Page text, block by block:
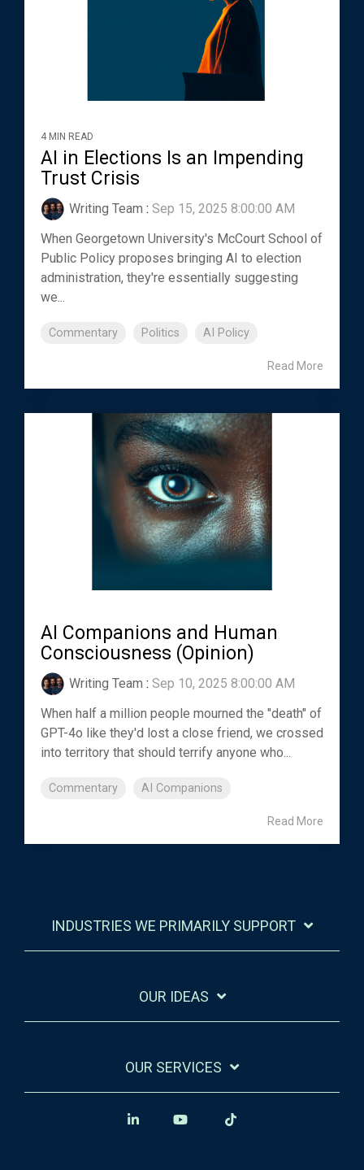
4 MIN READ
AI in Elections Is an Impending
Trust Crisis
Writing Team : Sep 15, 2025 8:00:00 AM
When Georgetown University's McCourt School of
Public Policy proposes bringing AI to election
administration, they're essentially suggesting
we...
Commentary Politics AI Policy
Read More
AI Companions and Human
Consciousness (Opinion)
Writing Team : Sep 10, 2025 8:00:00 AM
When half a million people mourned the "death" of
GPT-4o like they'd lost a close friend, we crossed
into territory that should terrify anyone who...
Commentary AI Companions
Read More
INDUSTRIES WE PRIMARILY SUPPORT
OUR IDEAS
OUR SERVICES